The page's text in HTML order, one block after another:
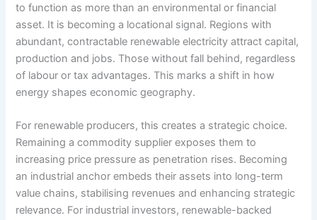
to function as more than an environmental or financial
asset. It is becoming a locational signal. Regions with
abundant, contractable renewable electricity attract capital,
production and jobs. Those without fall behind, regardless
of labour or tax advantages. This marks a shift in how
energy shapes economic geography.
For renewable producers, this creates a strategic choice.
Remaining a commodity supplier exposes them to
increasing price pressure as penetration rises. Becoming
an industrial anchor embeds their assets into long-term
value chains, stabilising revenues and enhancing strategic
relevance. For industrial investors, renewable-backed